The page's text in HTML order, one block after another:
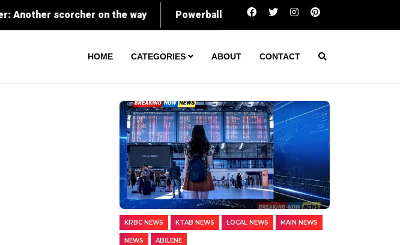
Abilene Regional Airport logs 9% rise in
HOME CATEGORIES ABOUT CONTACT
KRBC NEWS KTAB NEWS LOCAL NEWS MAIN NEWS
NEWS ABILENE